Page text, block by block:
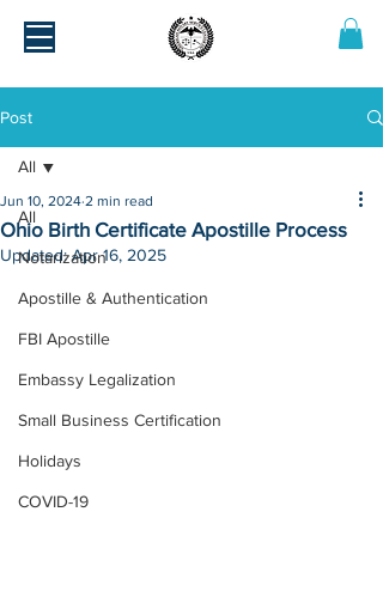
Post
All
Notarization
Apostille & Authentication
FBI Apostille
Embassy Legalization
Small Business Certification
Holidays
COVID-19
All
Ohio Birth Certificate Apostille Process
Jun 10, 2024 2 min read
Updated:Apr 16, 2025